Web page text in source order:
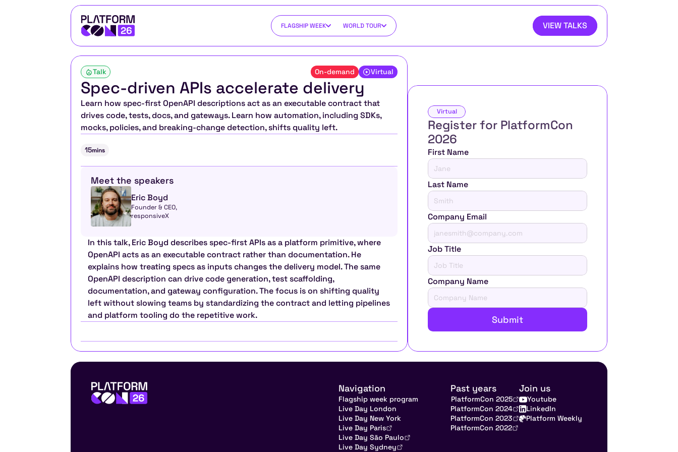
FLAGSHIP WEEK WORLD TOUR VIEW TALKS
Talk On-demand Virtual
Spec-driven APIs accelerate delivery
Learn how spec-first OpenAPI descriptions act as an executable contract that
drives code, tests, docs, and gateways. Learn how automation, including SDKs,
mocks, policies, and breaking-change detection, shifts quality left.
15mins
Meet the speakers
Eric Boyd
Founder & CEO,
responsiveX
In this talk, Eric Boyd describes spec-first APIs as a platform primitive, where
OpenAPI acts as an executable contract rather than documentation. He
explains how treating specs as inputs changes the delivery model. The same
OpenAPI description can drive code generation, test scaffolding,
documentation, and gateway configuration. The focus is on shifting quality
left without slowing teams by standardizing the contract and letting pipelines
and platform tooling do the repetitive work.
Virtual
Register for PlatformCon
2026
First Name
Last Name
Company Email
Job Title
Company Name
Submit
Navigation
Flagship week program
Live Day London
Live Day New York
Live Day Paris
Live Day São Paulo
Live Day Sydney
Past years
PlatformCon 2025
PlatformCon 2024
PlatformCon 2023
PlatformCon 2022
Join us
Youtube
LinkedIn
Platform Weekly